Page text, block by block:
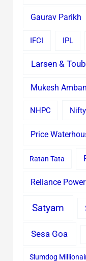
Gaurav Parikh
IFCI IPL
Larsen &
Mukesh
NHPC Nifty
Price
Ratan Tata
Reliance Power
Satyam
Sesa Goa
Slumdog